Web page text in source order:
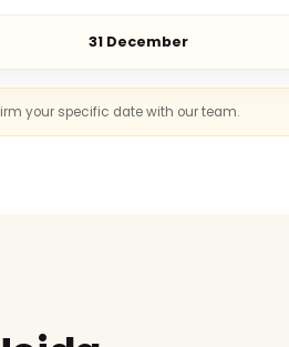
31 December
your specific date with our team.